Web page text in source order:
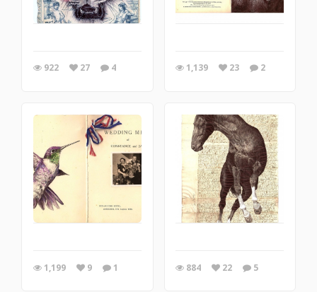
922 27 4 1,139 23 2
1,199 9 1 884 22 5